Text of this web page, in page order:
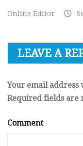
Online Editor
LEAVE A
Your email address
Required fields are
Comment